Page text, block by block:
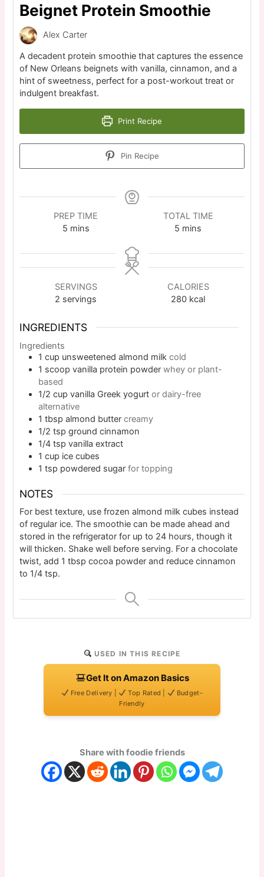
Beignet Protein Smoothie
Alex Carter
A decadent protein smoothie that captures the essence
of New Orleans beignets with vanilla, cinnamon, and a
hint of sweetness, perfect for a post-workout treat or
indulgent breakfast.
Print Recipe
Pin Recipe
PREP TIME
5 mins
TOTAL TIME
5 mins
SERVINGS
2 servings
CALORIES
280 kcal
INGREDIENTS
Ingredients
1 cup unsweetened almond milk cold
1 scoop vanilla protein powder whey or plant-
based
1/2 cup vanilla Greek yogurt or dairy-free
alternative
1 tbsp almond butter creamy
1/2 tsp ground cinnamon
1/4 tsp vanilla extract
1 cup ice cubes
1 tsp powdered sugar for topping
NOTES
For best texture, use frozen almond milk cubes instead
of regular ice. The smoothie can be made ahead and
stored in the refrigerator for up to 24 hours, though it
will thicken. Shake well before serving. For a chocolate
twist, add 1 tbsp cocoa powder and reduce cinnamon
to 1/4 tsp.
USED IN THIS RECIPE
Get It on Amazon Basics
Free Delivery | Top Rated |
Budget-
Friendly
Share with foodie friends